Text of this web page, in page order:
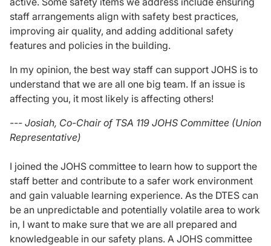
staff arrangements align with safety best practices,
improving air quality, and adding additional safety
features and policies in the building.
In my opinion, the best way staff can support JOHS is to
understand that we are all one big team. If an issue is
affecting you, it most likely is affecting others!
--- Josiah, Co-Chair of TSA 119 JOHS Committee (Union
Representative)
I joined the JOHS committee to learn how to support the
staff better and contribute to a safer work environment
and gain valuable learning experience. As the DTES can
be an unpredictable and potentially volatile area to work
in, I want to make sure that we are all prepared and
knowledgeable in our safety plans. A JOHS committee